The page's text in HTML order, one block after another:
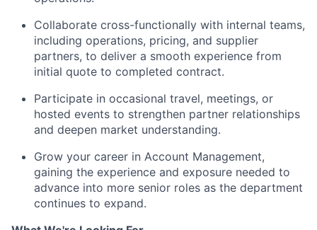
Collaborate cross-functionally with internal teams,
including operations, pricing, and supplier
partners, to deliver a smooth experience from
initial quote to completed contract.
Participate in occasional travel, meetings, or
hosted events to strengthen partner relationships
and deepen market understanding.
Grow your career in Account Management,
gaining the experience and exposure needed to
advance into more senior roles as the department
continues to expand.